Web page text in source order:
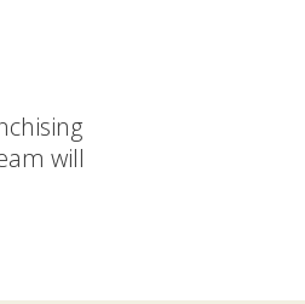
will